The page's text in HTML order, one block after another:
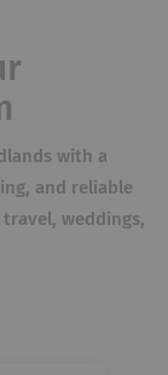
with a
and reliable
weddings,